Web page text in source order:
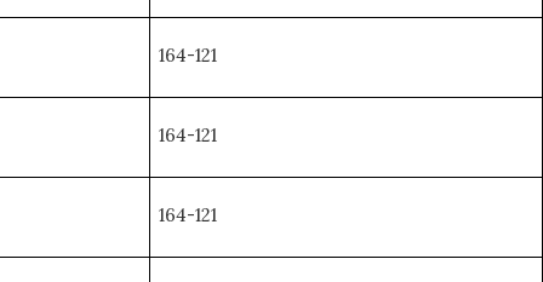
164-121
164-121
164-121